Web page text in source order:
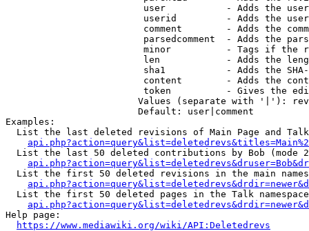
user           - Adds the
userid         - Adds the
comment        - Adds the
parsedcomment  - Adds the
minor          - Tags if the
len            - Adds the
sha1           - Adds the
content        - Adds the
token          - Gives the
Values (separate with '|'):
                        Default: user|comment
Examples:
List the last deleted revisions of Main Page and
List the last 50 deleted contributions by Bob (mode
List the first 50 deleted revisions in the main
List the first 50 deleted pages in the Talk
Help page:
https://www.mediawiki.org/wiki/API:Deletedrevs